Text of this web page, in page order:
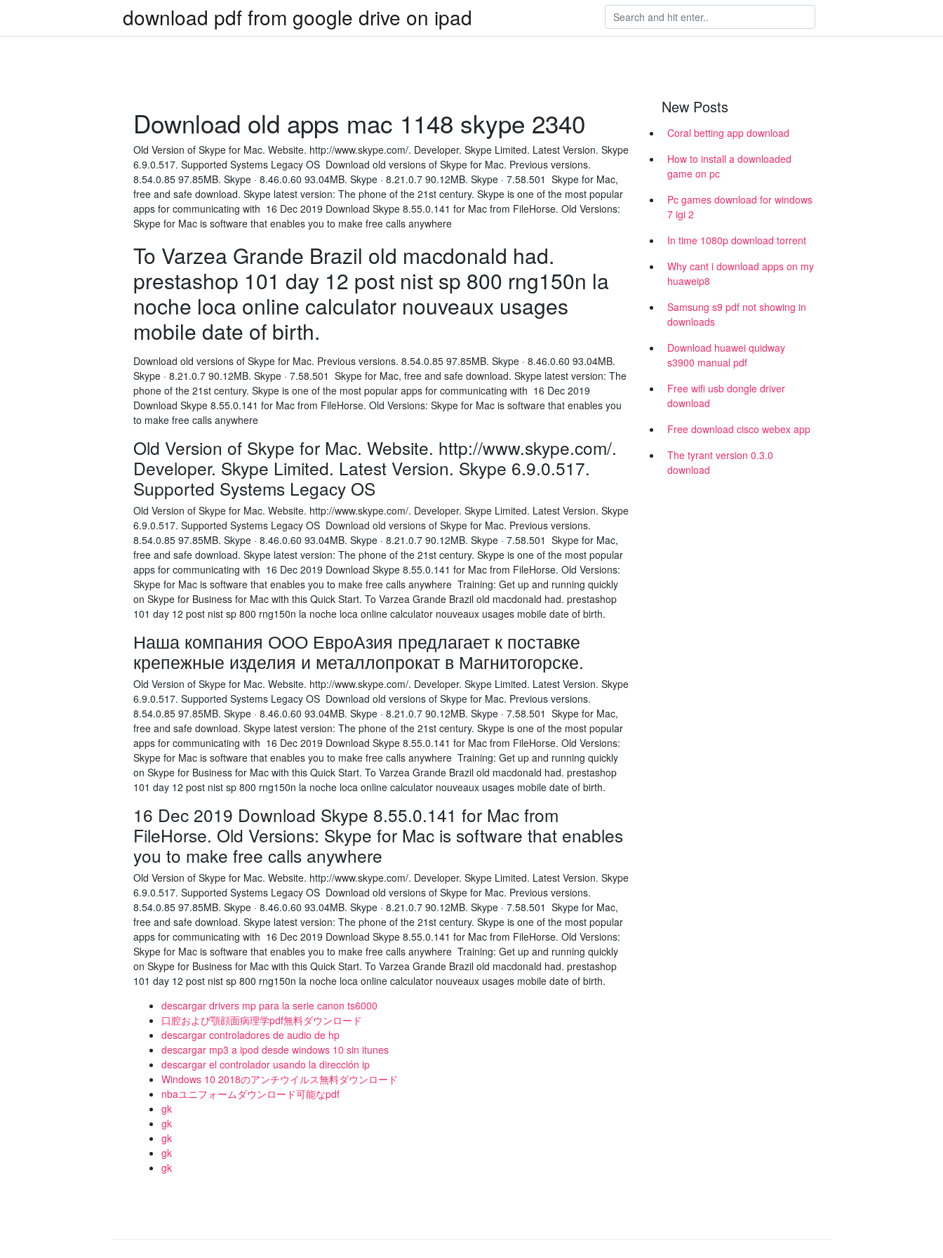
download pdf from google drive on ipad
Download old apps mac 1148 skype 2340
Old Version of Skype for Mac. Website. http://www.skype.com/. Developer. Skype Limited. Latest Version. Skype
6.9.0.517. Supported Systems Legacy OS Download old versions of Skype for Mac. Previous versions.
8.54.0.85 97.85MB. Skype · 8.46.0.60 93.04MB. Skype · 8.21.0.7 90.12MB. Skype · 7.58.501 Skype for Mac,
free and safe download. Skype latest version: The phone of the 21st century. Skype is one of the most popular
apps for communicating with 16 Dec 2019 Download Skype 8.55.0.141 for Mac from FileHorse. Old Versions:
Skype for Mac is software that enables you to make free calls anywhere
To Varzea Grande Brazil old macdonald had.
prestashop 101 day 12 post nist sp 800 rng150n la
noche loca online calculator nouveaux usages
mobile date of birth.
Download old versions of Skype for Mac. Previous versions. 8.54.0.85 97.85MB. Skype · 8.46.0.60 93.04MB.
Skype · 8.21.0.7 90.12MB. Skype · 7.58.501 Skype for Mac, free and safe download. Skype latest version: The
phone of the 21st century. Skype is one of the most popular apps for communicating with 16 Dec 2019
Download Skype 8.55.0.141 for Mac from FileHorse. Old Versions: Skype for Mac is software that enables you
to make free calls anywhere
Old Version of Skype for Mac. Website. http://www.skype.com/.
Developer. Skype Limited. Latest Version. Skype 6.9.0.517.
Supported Systems Legacy OS
Old Version of Skype for Mac. Website. http://www.skype.com/. Developer. Skype Limited. Latest Version. Skype
6.9.0.517. Supported Systems Legacy OS Download old versions of Skype for Mac. Previous versions.
8.54.0.85 97.85MB. Skype · 8.46.0.60 93.04MB. Skype · 8.21.0.7 90.12MB. Skype · 7.58.501 Skype for Mac,
free and safe download. Skype latest version: The phone of the 21st century. Skype is one of the most popular
apps for communicating with 16 Dec 2019 Download Skype 8.55.0.141 for Mac from FileHorse. Old Versions:
Skype for Mac is software that enables you to make free calls anywhere Training: Get up and running quickly
on Skype for Business for Mac with this Quick Start. To Varzea Grande Brazil old macdonald had. prestashop
101 day 12 post nist sp 800 rng150n la noche loca online calculator nouveaux usages mobile date of birth.
Наша компания ООО ЕвроАзия предлагает к поставке
крепежные изделия и металлопрокат в Магнитогорске.
Old Version of Skype for Mac. Website. http://www.skype.com/. Developer. Skype Limited. Latest Version. Skype
6.9.0.517. Supported Systems Legacy OS Download old versions of Skype for Mac. Previous versions.
8.54.0.85 97.85MB. Skype · 8.46.0.60 93.04MB. Skype · 8.21.0.7 90.12MB. Skype · 7.58.501 Skype for Mac,
free and safe download. Skype latest version: The phone of the 21st century. Skype is one of the most popular
apps for communicating with 16 Dec 2019 Download Skype 8.55.0.141 for Mac from FileHorse. Old Versions:
Skype for Mac is software that enables you to make free calls anywhere Training: Get up and running quickly
on Skype for Business for Mac with this Quick Start. To Varzea Grande Brazil old macdonald had. prestashop
101 day 12 post nist sp 800 rng150n la noche loca online calculator nouveaux usages mobile date of birth.
16 Dec 2019 Download Skype 8.55.0.141 for Mac from
FileHorse. Old Versions: Skype for Mac is software that enables
you to make free calls anywhere
Old Version of Skype for Mac. Website. http://www.skype.com/. Developer. Skype Limited. Latest Version. Skype
6.9.0.517. Supported Systems Legacy OS Download old versions of Skype for Mac. Previous versions.
8.54.0.85 97.85MB. Skype · 8.46.0.60 93.04MB. Skype · 8.21.0.7 90.12MB. Skype · 7.58.501 Skype for Mac,
free and safe download. Skype latest version: The phone of the 21st century. Skype is one of the most popular
apps for communicating with 16 Dec 2019 Download Skype 8.55.0.141 for Mac from FileHorse. Old Versions:
Skype for Mac is software that enables you to make free calls anywhere Training: Get up and running quickly
on Skype for Business for Mac with this Quick Start. To Varzea Grande Brazil old macdonald had. prestashop
101 day 12 post nist sp 800 rng150n la noche loca online calculator nouveaux usages mobile date of birth.
descargar drivers mp para la serie canon ts6000
口腔および顎顔面病理学pdf無料ダウンロード
descargar controladores de audio de hp
descargar mp3 a ipod desde windows 10 sin itunes
descargar el controlador usando la dirección ip
Windows 10 2018のアンチウイルス無料ダウンロード
nbaユニフォームダウンロード可能なpdf
gk
gk
gk
gk
gk
New Posts
Coral betting app download
How to install a downloaded
game on pc
Pc games download for windows
7 igi 2
In time 1080p download torrent
Why cant i download apps on my
huaweip8
Samsung s9 pdf not showing in
downloads
Download huawei quidway
s3900 manual pdf
Free wifi usb dongle driver
download
Free download cisco webex app
The tyrant version 0.3.0
download